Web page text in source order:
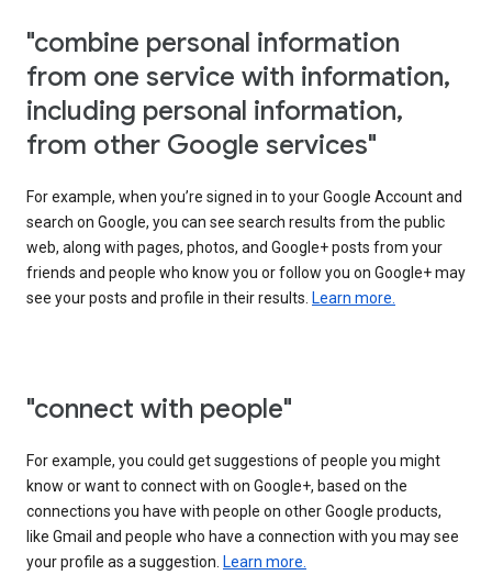
"combine personal information
from one service with information,
including personal information,
from other Google services"
For example, when you’re signed in to your Google Account and
search on Google, you can see search results from the public
web, along with pages, photos, and Google+ posts from your
friends and people who know you or follow you on Google+ may
see your posts and profile in their results. Learn more.
"connect with people"
For example, you could get suggestions of people you might
know or want to connect with on Google+, based on the
connections you have with people on other Google products,
like Gmail and people who have a connection with you may see
your profile as a suggestion. Learn more.